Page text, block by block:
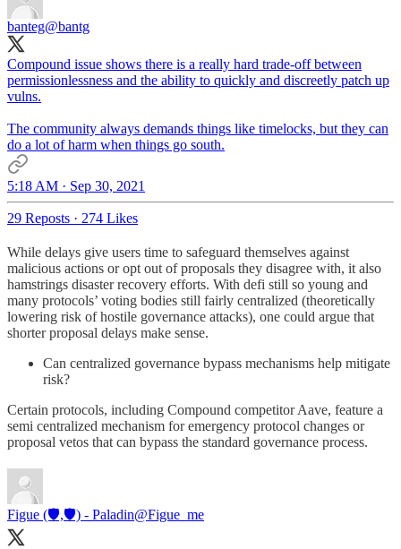
banteg@bantg
Compound issue shows there is a really hard trade-off between
permissionlessness and the ability to quickly and discreetly patch up
vulns.
The community always demands things like timelocks, but they can
do a lot of harm when things go south.
5:18 AM · Sep 30, 2021
29 Reposts · 274 Likes
While delays give users time to safeguard themselves against
malicious actions or opt out of proposals they disagree with, it also
hamstrings disaster recovery efforts. With defi still so young and
many protocols’ voting bodies still fairly centralized (theoretically
lowering risk of hostile governance attacks), one could argue that
shorter proposal delays make sense.
Can centralized governance bypass mechanisms help mitigate
risk?
Certain protocols, including Compound competitor Aave, feature a
semi centralized mechanism for emergency protocol changes or
proposal vetos that can bypass the standard governance process.
Figue (🛡️,🛡️) - Paladin@Figue_me